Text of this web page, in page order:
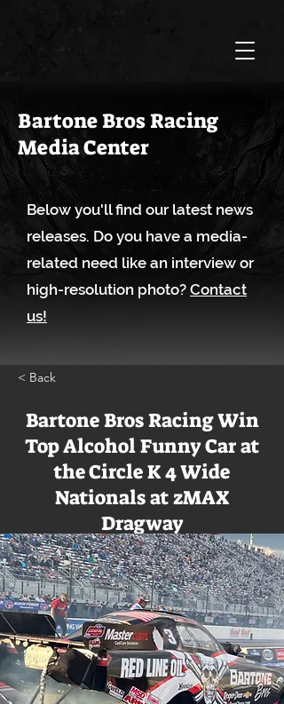
Bartone Bros Racing
Media Center
Below you'll find our latest news
releases. Do you have a media-
related need like an interview or
high-resolution photo? Contact
us!
< Back
Bartone Bros Racing Win
Top Alcohol Funny Car at
the Circle K 4 Wide
Nationals at zMAX
Dragway